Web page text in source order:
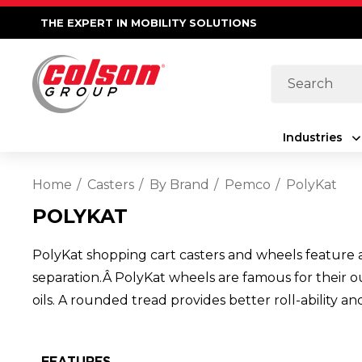
THE EXPERT IN MOBILITY SOLUTIONS
Search
Industries
Home Casters By Brand Pemco PolyKat
POLYKAT
PolyKat shopping cart casters and wheels
separation.Â PolyKat wheels are famous for their
oils. A rounded tread provides better roll-ability